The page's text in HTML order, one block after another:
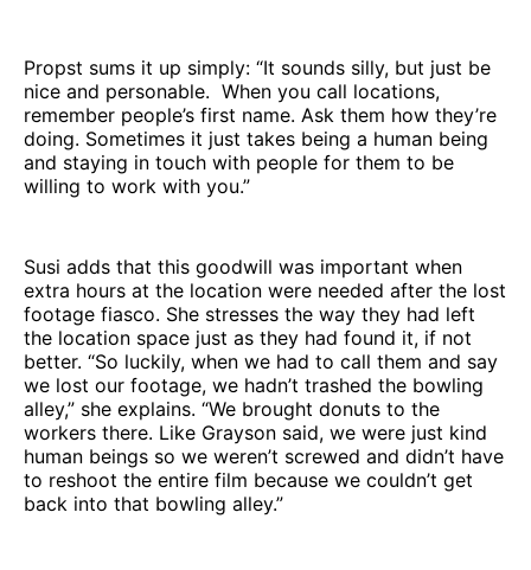
Propst sums it up simply: “It sounds silly, but just be
nice and personable. When you call locations,
remember people’s first name. Ask them how they’re
doing. Sometimes it just takes being a human being
and staying in touch with people for them to be
willing to work with you.”
Susi adds that this goodwill was important when
extra hours at the location were needed after the lost
footage fiasco. She stresses the way they had left
the location space just as they had found it, if not
better. “So luckily, when we had to call them and say
we lost our footage, we hadn’t trashed the bowling
alley,” she explains. “We brought donuts to the
workers there. Like Grayson said, we were just kind
human beings so we weren’t screwed and didn’t have
to reshoot the entire film because we couldn’t get
back into that bowling alley.”